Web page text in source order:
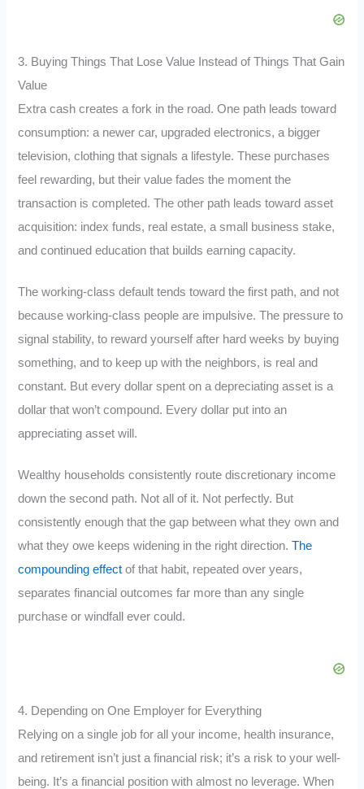
3. Buying Things That Lose Value Instead of Things That Gain
Value
Extra cash creates a fork in the road. One path leads toward
consumption: a newer car, upgraded electronics, a bigger
television, clothing that signals a lifestyle. These purchases
feel rewarding, but their value fades the moment the
transaction is completed. The other path leads toward asset
acquisition: index funds, real estate, a small business stake,
and continued education that builds earning capacity.
The working-class default tends toward the first path, and not
because working-class people are impulsive. The pressure to
signal stability, to reward yourself after hard weeks by buying
something, and to keep up with the neighbors, is real and
constant. But every dollar spent on a depreciating asset is a
dollar that won’t compound. Every dollar put into an
appreciating asset will.
Wealthy households consistently route discretionary income
down the second path. Not all of it. Not perfectly. But
consistently enough that the gap between what they own and
what they owe keeps widening in the right direction.The
compounding effect of that habit, repeated over years,
separates financial outcomes far more than any single
purchase or windfall ever could.
4. Depending on One Employer for Everything
Relying on a single job for all your income, health insurance,
and retirement isn’t just a financial risk; it’s a risk to your well-
being. It’s a financial position with almost no leverage. When